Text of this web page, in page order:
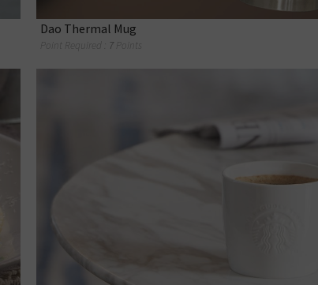
Dao Thermal Mug
Point Required : 7 Points